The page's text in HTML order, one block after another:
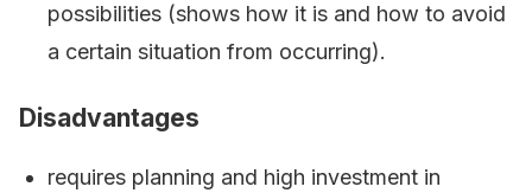
possibilities (shows how it is and how to avoid
a certain situation from occurring).
Disadvantages
requires planning and high investment in